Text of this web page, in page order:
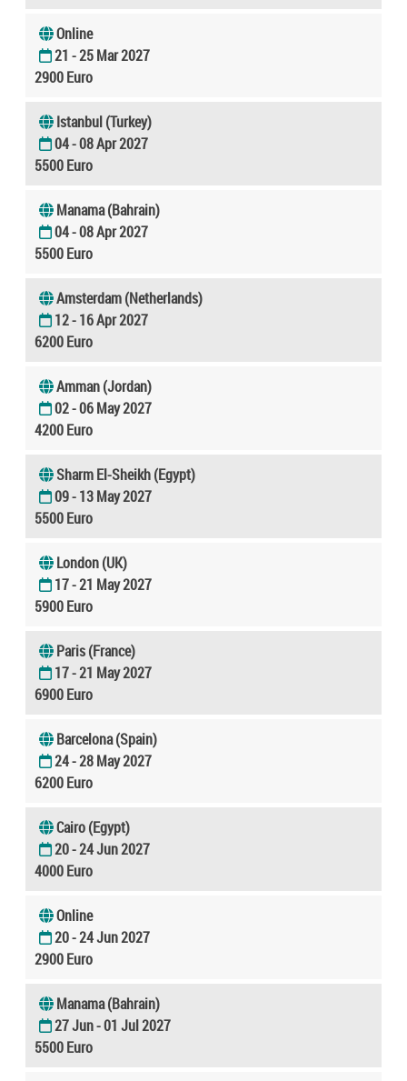
Online
21 - 25 Mar 2027
2900 Euro
Istanbul (Turkey)
04 - 08 Apr 2027
5500 Euro
Manama (Bahrain)
04 - 08 Apr 2027
5500 Euro
Amsterdam (Netherlands)
12 - 16 Apr 2027
6200 Euro
Amman (Jordan)
02 - 06 May 2027
4200 Euro
Sharm El-Sheikh (Egypt)
09 - 13 May 2027
5500 Euro
London (UK)
17 - 21 May 2027
5900 Euro
Paris (France)
17 - 21 May 2027
6900 Euro
Barcelona (Spain)
24 - 28 May 2027
6200 Euro
Cairo (Egypt)
20 - 24 Jun 2027
4000 Euro
Online
20 - 24 Jun 2027
2900 Euro
Manama (Bahrain)
27 Jun - 01 Jul 2027
5500 Euro